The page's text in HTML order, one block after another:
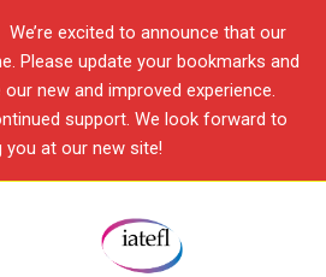
We’re excited to announce that our
Please update your bookmarks and
new and improved experience.
support. We look forward to
you at our new site!